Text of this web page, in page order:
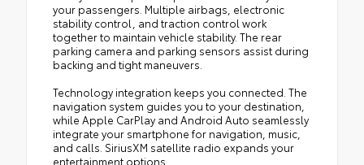
your passengers. Multiple airbags, electronic
stability control, and traction control work
together to maintain vehicle stability. The rear
parking camera and parking sensors assist during
backing and tight maneuvers.
Technology integration keeps you connected. The
navigation system guides you to your destination,
while Apple CarPlay and Android Auto seamlessly
integrate your smartphone for navigation, music,
and calls. SiriusXM satellite radio expands your
entertainment options.